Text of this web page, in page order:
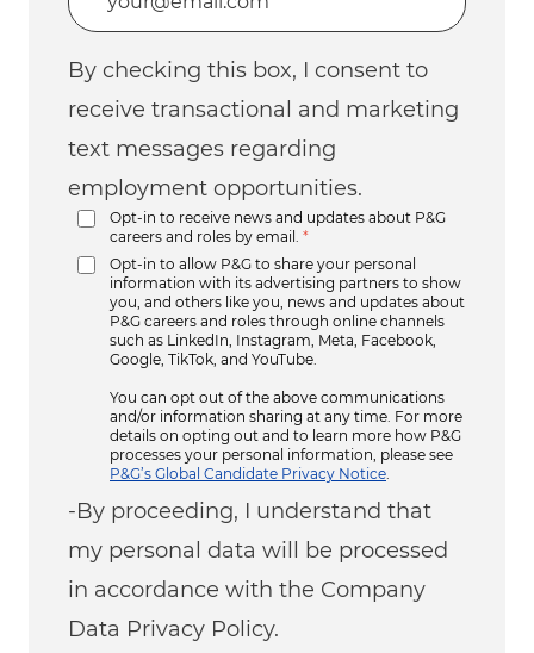
By checking this box, I consent to
receive transactional and marketing
text messages regarding
employment opportunities.
Opt-in to receive news and updates about P&G
careers and roles by email.
*
Opt-in to allow P&G to share your personal
information with its advertising partners to show
you, and others like you, news and updates about
P&G careers and roles through online channels
such as LinkedIn, Instagram, Meta, Facebook,
Google, TikTok, and YouTube.
You can opt out of the above communications
and/or information sharing at any time. For more
details on opting out and to learn more how P&G
processes your personal information, please see
P&G’s Global Candidate Privacy Notice
-By proceeding, I understand that
my personal data will be processed
in accordance with the Company
Data Privacy Policy.